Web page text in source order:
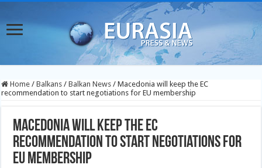
Home / Balkans / Balkan News / Macedonia will keep the EC
recommendation to start negotiations for EU membership
Macedonia will keep the EC
recommendation to start negotiations for
EU membership